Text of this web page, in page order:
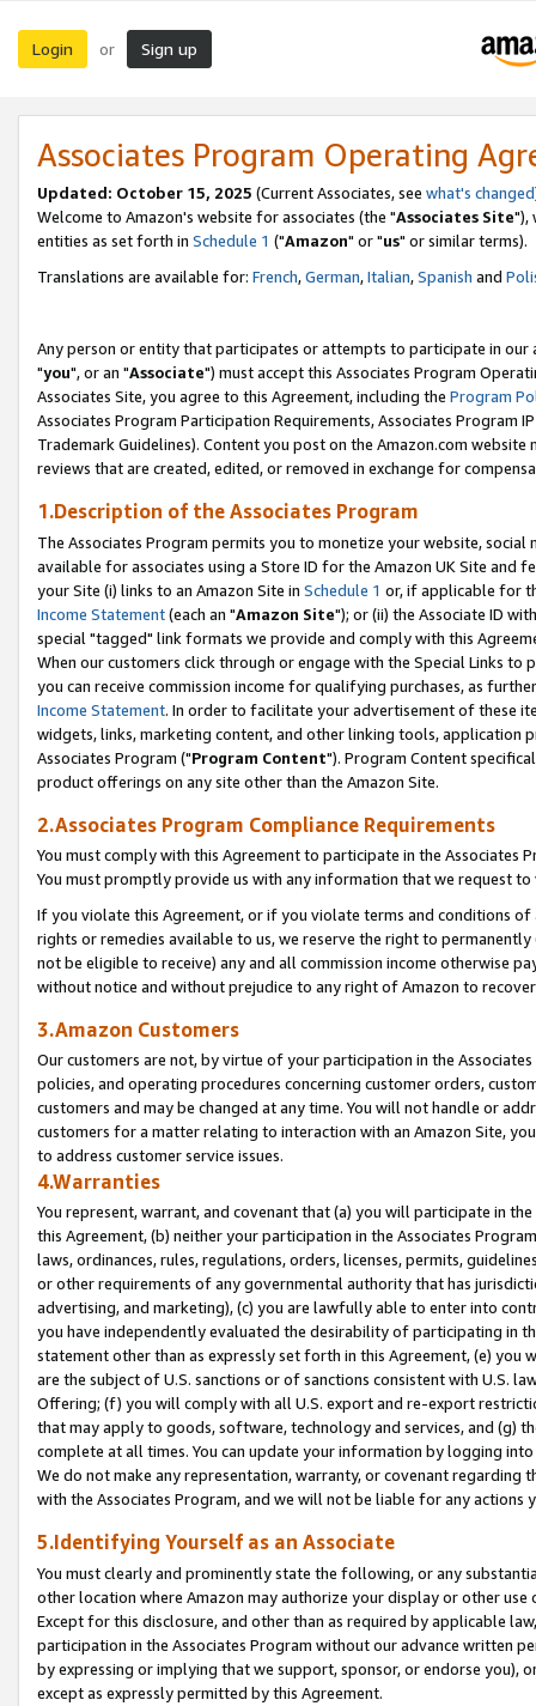
Login or Sign up
Associates Program Operating
Updated: October 15, 2025 (Current Associates, see what's changed
Welcome to Amazon's website for associates (the "Associates Site"),
entities as set forth in Schedule 1 ("Amazon" or "us" or similar terms).
Translations are available for: French,German,Italian,Spanish and
Any person or entity that participates or attempts to participate in our
"you", or an "Associate") must accept this Associates Program
Associates Site, you agree to this Agreement, including the Program
Associates Program Participation Requirements, Associates Program
Trademark Guidelines). Content you post on the Amazon.com
reviews that are created, edited, or removed in exchange for
1.Description of the Associates Program
The Associates Program permits you to monetize your website,
available for associates using a Store ID for the Amazon UK Site and
your Site (i) links to an Amazon Site in Schedule 1 or, if applicable for
Income Statement(each an "Amazon Site"); or (ii) the Associate ID
special "tagged" link formats we provide and comply with this
When our customers click through or engage with the Special Links
you can receive commission income for qualifying purchases, as
Income Statement. In order to facilitate your advertisement of these
widgets, links, marketing content, and other linking tools, application
Associates Program ("Program Content"). Program Content
product offerings on any site other than the Amazon Site.
2.Associates Program Compliance Requirements
You must comply with this Agreement to participate in the Associates
You must promptly provide us with any information that we request
If you violate this Agreement, or if you violate terms and conditions
rights or remedies available to us, we reserve the right to
not be eligible to receive) any and all commission income otherwise
without notice and without prejudice to any right of Amazon to
3.Amazon Customers
Our customers are not, by virtue of your participation in the
policies, and operating procedures concerning customer orders,
customers and may be changed at any time. You will not handle or
customers for a matter relating to interaction with an Amazon Site,
to address customer service issues.
4.Warranties
You represent, warrant, and covenant that (a) you will participate in
this Agreement, (b) neither your participation in the Associates
laws, ordinances, rules, regulations, orders, licenses, permits,
or other requirements of any governmental authority that has
advertising, and marketing), (c) you are lawfully able to enter into
you have independently evaluated the desirability of participating in
statement other than as expressly set forth in this Agreement, (e)
are the subject of U.S. sanctions or of sanctions consistent with U.S.
Offering; (f) you will comply with all U.S. export and re-export
that may apply to goods, software, technology and services, and (g)
complete at all times. You can update your information by logging
We do not make any representation, warranty, or covenant regarding
with the Associates Program, and we will not be liable for any actions
5.Identifying Yourself as an Associate
You must clearly and prominently state the following, or any
other location where Amazon may authorize your display or other
Except for this disclosure, and other than as required by applicable
participation in the Associates Program without our advance written
by expressing or implying that we support, sponsor, or endorse you),
except as expressly permitted by this Agreement.